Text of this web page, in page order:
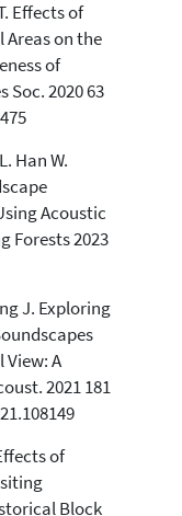
Effects of
Areas on the
of
Soc. 2020 63
Han W.
Acoustic
Forests 2023
J. Exploring
A
2021 181
of
Block